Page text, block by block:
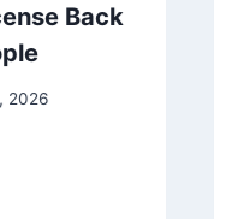
Back
2026